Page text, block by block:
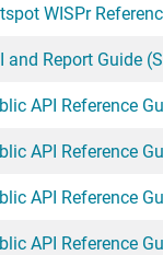
WISPr
Report Guide
API Reference
API Reference
API Reference
API Reference